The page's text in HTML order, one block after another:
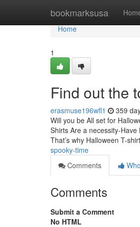
bookmarksusa
Home
Home
1
Find out the
erasmuse196wfl1 359
Will you be All set for
Shirts Are a necessity-
That’s why Halloween T-
spooky-time
Comments
Comments
Submit a Comment
No HTML